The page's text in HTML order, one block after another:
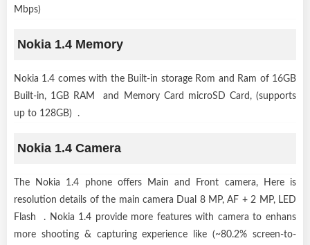
Mbps)
Nokia 1.4 Memory
Nokia 1.4 comes with the Built-in storage Rom and Ram of 16GB
Built-in, 1GB RAM and Memory Card microSD Card, (supports
up to 128GB) .
Nokia 1.4 Camera
The Nokia 1.4 phone offers Main and Front camera, Here is
resolution details of the main camera Dual 8 MP, AF + 2 MP, LED
Flash . Nokia 1.4 provide more features with camera to enhans
more shooting & capturing experience like (~80.2% screen-to-